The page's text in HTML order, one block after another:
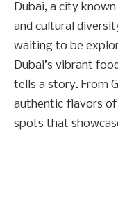
Dubai, a city
and cultural
waiting to be
Dubai’s vibrant
tells a story. From
authentic flavors of
spots that